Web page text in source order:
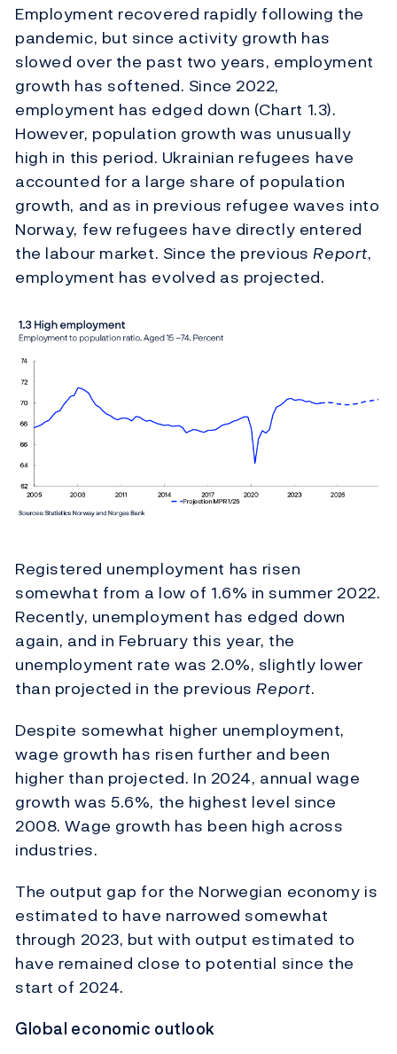
Employment recovered rapidly following the
pandemic, but since activity growth has
slowed over the past two years, employment
growth has softened. Since 2022,
employment has edged down (Chart 1.3).
However, population growth was unusually
high in this period. Ukrainian refugees have
accounted for a large share of population
growth, and as in previous refugee waves into
Norway, few refugees have directly entered
the labour market. Since the previousReport,
employment has evolved as projected.
Registered unemployment has risen
somewhat from a low of 1.6% in summer 2022.
Recently, unemployment has edged down
again, and in February this year, the
unemployment rate was 2.0%, slightly lower
than projected in the previousReport.
Despite somewhat higher unemployment,
wage growth has risen further and been
higher than projected. In 2024, annual wage
growth was 5.6%, the highest level since
2008. Wage growth has been high across
industries.
The output gap for the Norwegian economy is
estimated to have narrowed somewhat
through 2023, but with output estimated to
have remained close to potential since the
start of 2024.
Global economic outlook